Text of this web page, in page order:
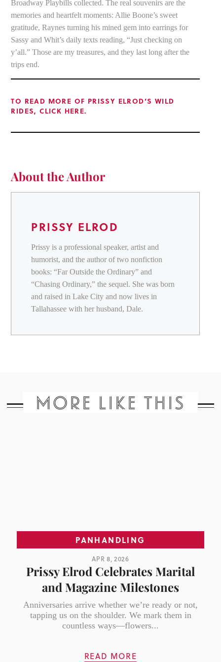
Broadway Playbills collected. The real souvenirs are the
memories and heartfelt moments: Allie Boone’s sweet
gratitude, Raynes turning his mined gem into earrings for
Sassy and Whit’s daily texts reading, “Just checking on
y’all.” Those are my treasures, and they last long after the
trips end.
TO READ MORE OF PRISSY ELROD’S WILD
RIDES, CLICK HERE.
About the Author
PRISSY ELROD
Prissy is a professional speaker, artist and
humorist, and the author of two nonfiction
books: “Far Outside the Ordinary” and
“Chasing Ordinary,” the sequel. She was born
and raised in Lake City and now lives in
Tallahassee with her husband, Dale.
MORE LIKE THIS
PANHANDLING
APR 8, 2026
Prissy Elrod Celebrates Marital
and Magazine Milestones
Anniversaries arrive whether we’re ready or not,
tapping us on the shoulder. We mark them in
countless ways—flowers...
READ MORE